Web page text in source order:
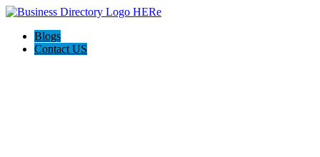
Blogs
Contact US